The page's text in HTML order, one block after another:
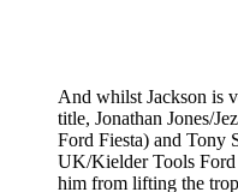
And whilst Jackson is
title, Jonathan Jones/
Ford Fiesta) and Tony
UK/Kielder Tools
him from lifting the